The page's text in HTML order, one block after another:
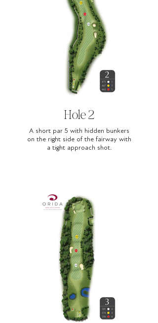
Hole 2
A short par 5 with hidden bunkers
on the right side of the fairway with
a tight approach shot.